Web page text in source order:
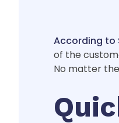
According to
of the
No matter